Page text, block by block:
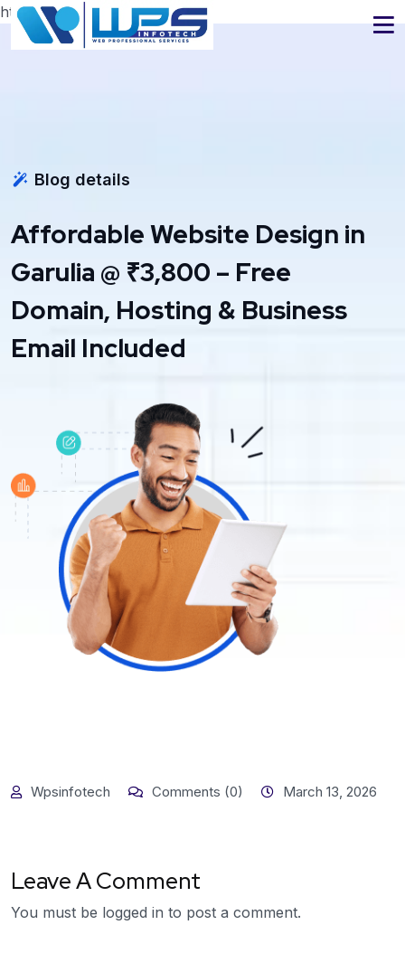
https://www.wpsinfotech.com
Blog details
Affordable Website Design in
Garulia @ ₹3,800 – Free
Domain, Hosting & Business
Email Included
Wpsinfotech Comments (0) March 13, 2026
Leave A Comment
You must be logged in to post a comment.